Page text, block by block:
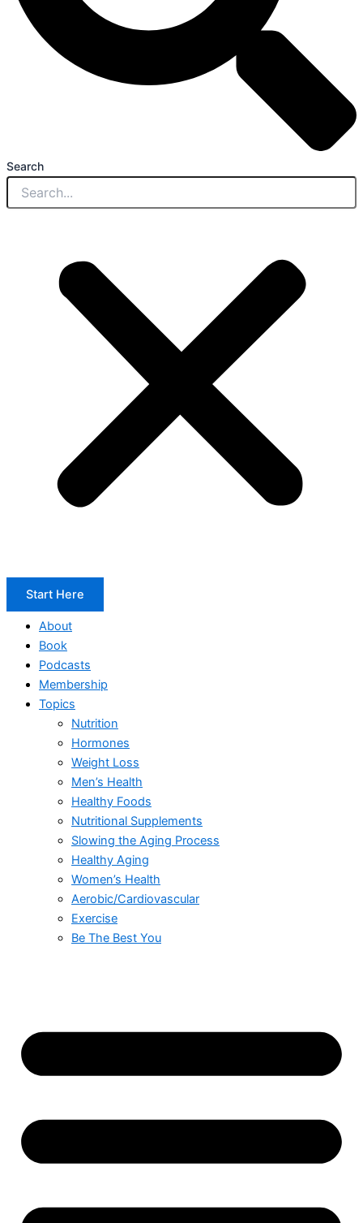
Search
Start Here
About
Book
Podcasts
Membership
Topics
Nutrition
Hormones
Weight Loss
Men’s Health
Healthy Foods
Nutritional Supplements
Slowing the Aging Process
Healthy Aging
Women’s Health
Aerobic/Cardiovascular
Exercise
Be The Best You